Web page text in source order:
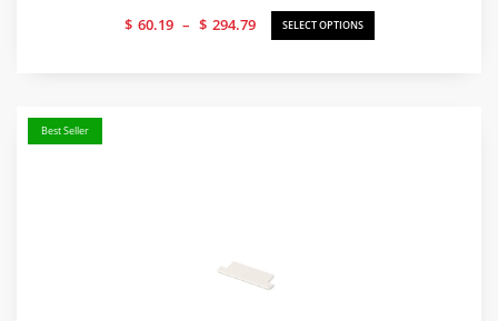
$ 60.19 – $ 294.79
Price
range:
SELECT OPTIONS
Best Seller